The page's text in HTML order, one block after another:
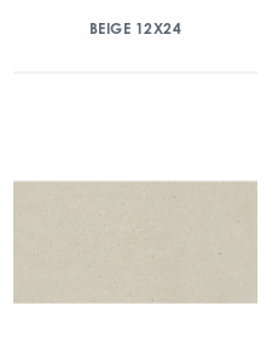
BEIGE 12X24